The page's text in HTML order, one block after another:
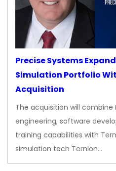
Precise Systems
Simulation Portfolio
Acquisition
The acquisition will combine
engineering, software
training capabilities with
simulation tech Ternion…